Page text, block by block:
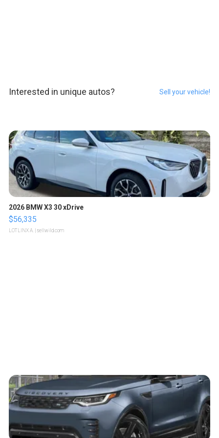
Interested in unique autos? Sell your vehicle!
2026 BMW X3 30 xDrive
$56,335
LOTLINX A. | sellwild.com